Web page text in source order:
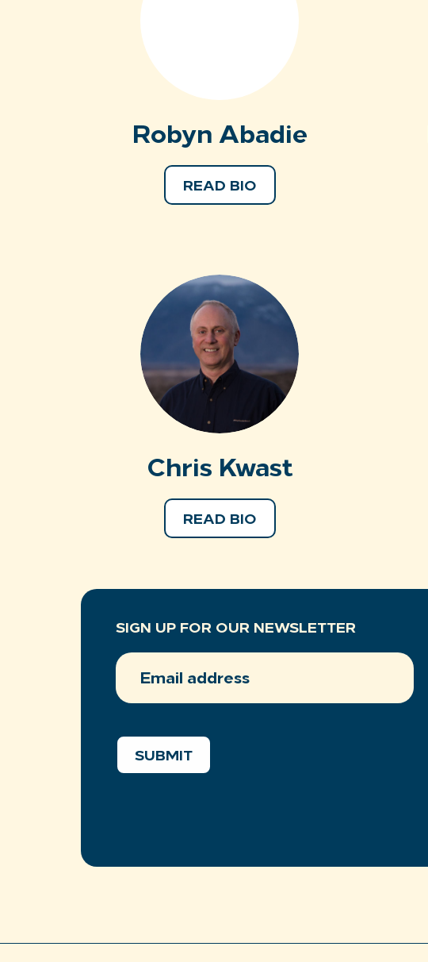
Robyn Abadie
READ BIO
Chris Kwast
READ BIO
SIGN UP FOR OUR NEWSLETTER
EMAIL
ADDRESS (REQUIRED)
SUBMIT